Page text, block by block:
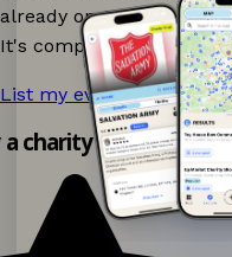
already on Ganddee
It's completely free to
List my event now! →
charity shop app!